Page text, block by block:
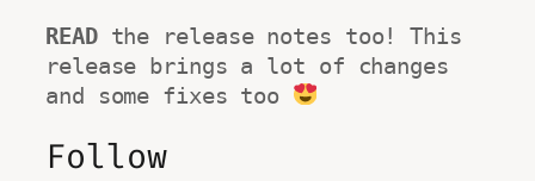
READ the release notes too! This
release brings a lot of changes
and some fixes too
Follow